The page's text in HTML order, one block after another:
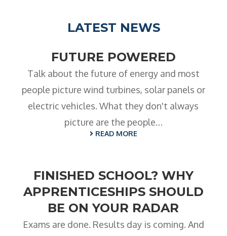
LATEST NEWS
FUTURE POWERED
Talk about the future of energy and most
people picture wind turbines, solar panels or
electric vehicles. What they don't always
picture are the people…
READ MORE
FINISHED SCHOOL? WHY
APPRENTICESHIPS SHOULD
BE ON YOUR RADAR
Exams are done. Results day is coming. And